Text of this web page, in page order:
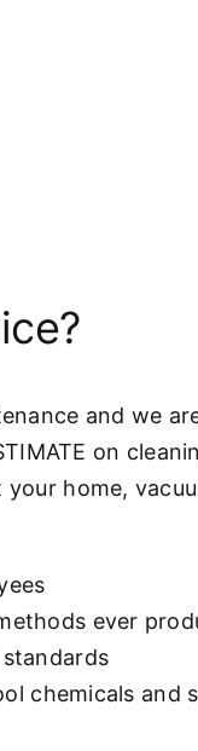
and we
on
home,
ever
chemicals and